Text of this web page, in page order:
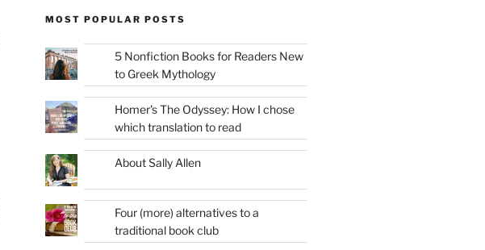
MOST POPULAR POSTS
5 Nonfiction Books for Readers New
to Greek Mythology
Homer's The Odyssey: How I chose
which translation to read
About Sally Allen
Four (more) alternatives to a
traditional book club